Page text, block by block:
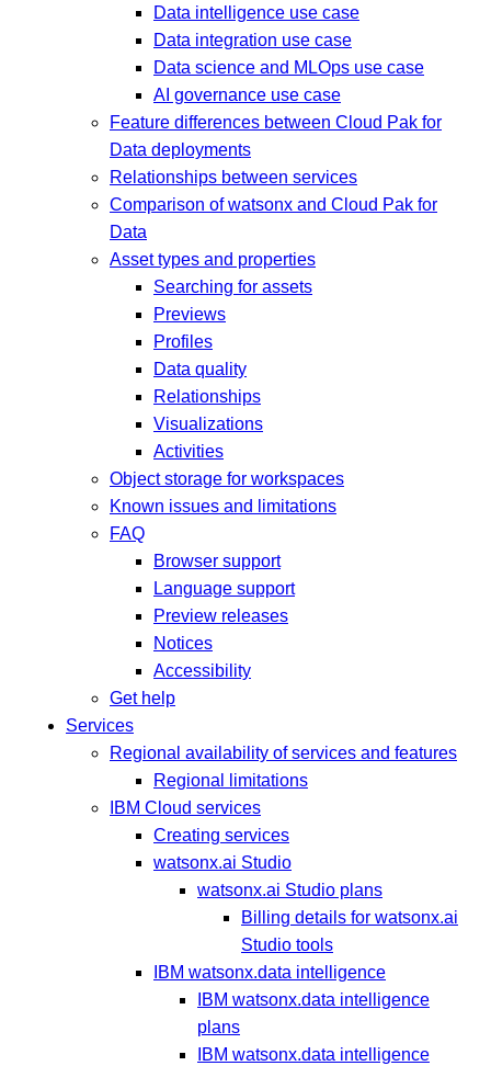
Data intelligence use case
Data integration use case
Data science and MLOps use case
AI governance use case
Feature differences between Cloud Pak for
Data deployments
Relationships between services
Comparison of watsonx and Cloud Pak for
Data
Asset types and properties
Searching for assets
Previews
Profiles
Data quality
Relationships
Visualizations
Activities
Object storage for workspaces
Known issues and limitations
FAQ
Browser support
Language support
Preview releases
Notices
Accessibility
Get help
Services
Regional availability of services and features
Regional limitations
IBM Cloud services
Creating services
watsonx.ai Studio
watsonx.ai Studio plans
Billing details for watsonx.ai
Studio tools
IBM watsonx.data intelligence
IBM watsonx.data intelligence
plans
IBM watsonx.data intelligence